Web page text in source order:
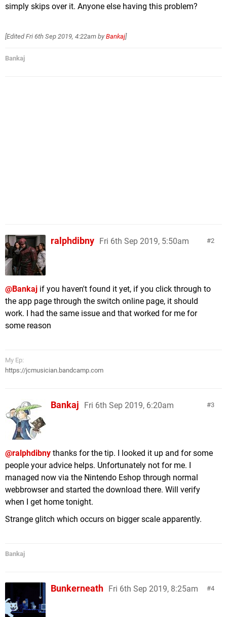
simply skips over it. Anyone else having this problem?
[EditedFri 6th Sep 2019, 4:22am by Bankaj]
Bankaj
2
ralphdibny Fri 6th Sep 2019, 5:50am
@Bankaj if you haven't found it yet, if you click through to
the app page through the switch online page, it should
work. I had the same issue and that worked for me for
some reason
My Ep:
https://jcmusician.bandcamp.com
3
Bankaj Fri 6th Sep 2019, 6:20am
@ralphdibny thanks for the tip. I looked it up and for some
people your advice helps. Unfortunately not for me. I
managed now via the Nintendo Eshop through normal
webbrowser and started the download there. Will verify
when I get home tonight.
Strange glitch which occurs on bigger scale apparently.
Bankaj
4
Bunkerneath Fri 6th Sep 2019, 8:25am